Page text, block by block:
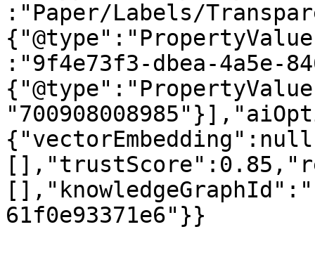
:"Paper/Labels/
:"9f4e73f3-dbea-4a5e-
61f0e93371e6"}}